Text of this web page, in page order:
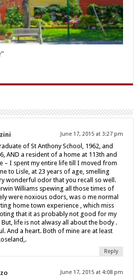
June 17, 2015 at 3:27 pm
of St Anthony School, 1962, and
AND a resident of a home at 113th and
– I spent my entire life till I moved from
to Lisle, at 23 years of age, smelling
wonderful odor that you recall so well.
Williams spewing all those times of
were noxious odors, was o me normal
home town experience , which miss
that it as probably not good for my
life is not alwasy all about the body .
And a heart. Both of mine are at least
Reply
June 17, 2015 at 4:08 pm